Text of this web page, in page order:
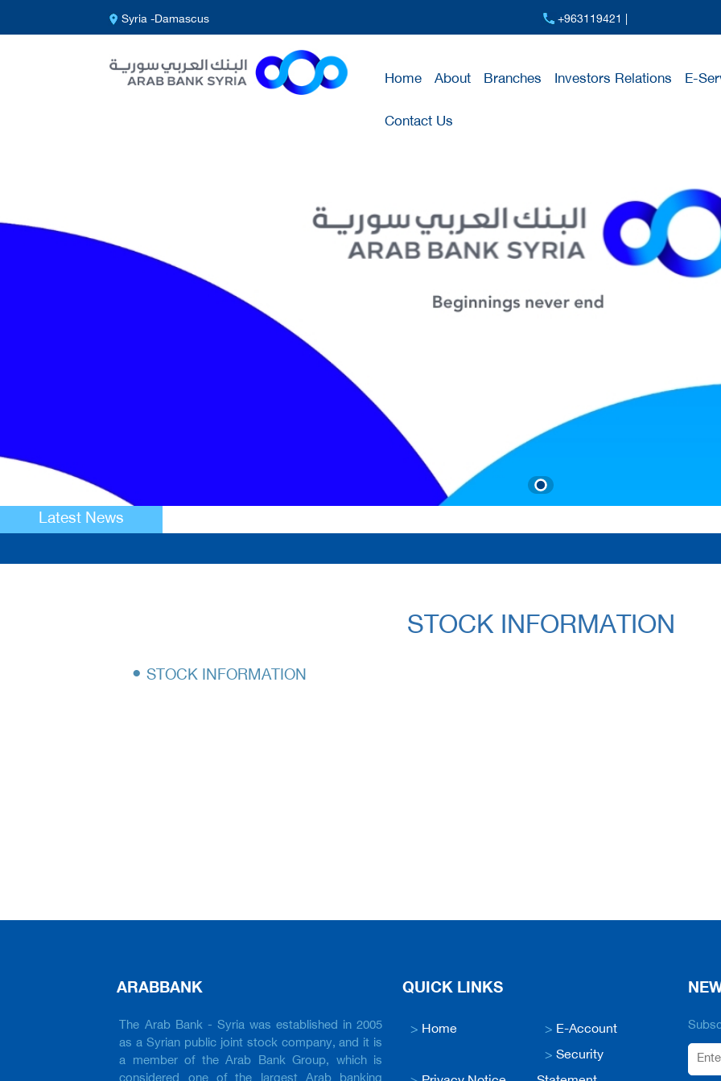
Syria -Damascus +963119421 |
Home About Branches Investors Relations E-
Contact Us
Latest News
STOCK INFORMATION
•STOCK INFORMATION
ARABBANK
The Arab Bank - Syria was established in 2005
as a Syrian public joint stock company, and it is
a member of the Arab Bank Group, which is
QUICK LINKS
> Home > E-Account
> Security